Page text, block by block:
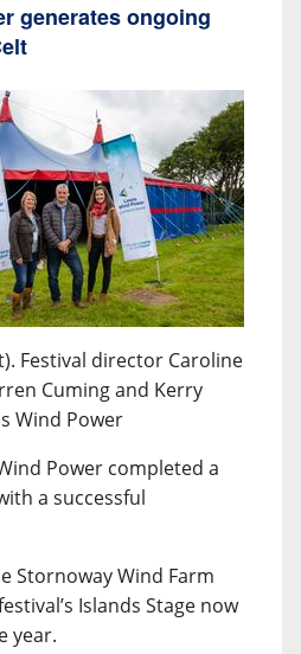
generates ongoing
Festival director Caroline
Cuming and Kerry
Wind Power
Power completed a
a successful
Stornoway Wind Farm
Islands Stage now
year.